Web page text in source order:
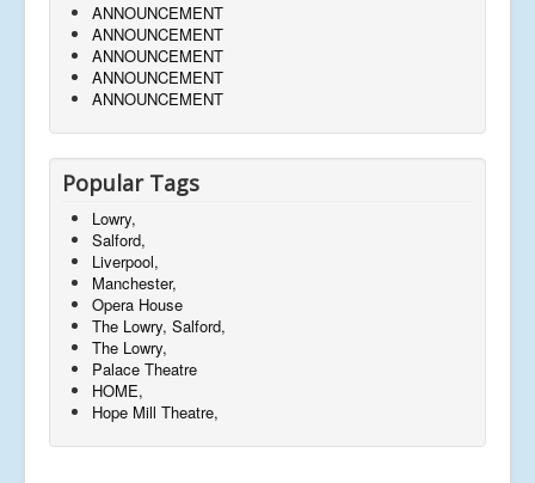
ANNOUNCEMENT
ANNOUNCEMENT
ANNOUNCEMENT
ANNOUNCEMENT
ANNOUNCEMENT
Popular Tags
Lowry,
Salford,
Liverpool,
Manchester,
Opera House
The Lowry, Salford,
The Lowry,
Palace Theatre
HOME,
Hope Mill Theatre,